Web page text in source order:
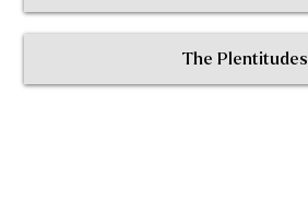
The Plentitudes